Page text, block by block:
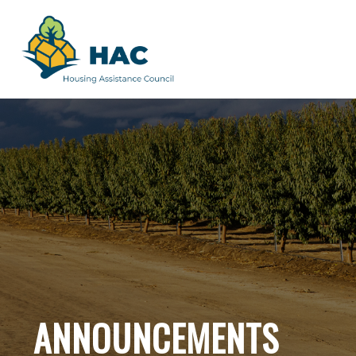
ANNOUNCEMENTS